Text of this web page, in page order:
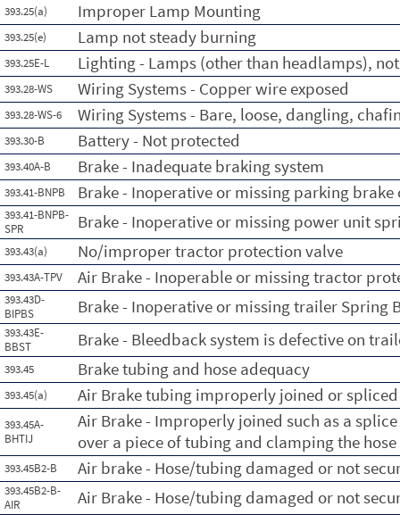
393.25(a) Improper Lamp Mounting
393.25(e) Lamp not steady burning
393.25E-L Lighting - Lamps (other than headlamps),
393.28-WS Wiring Systems - Copper wire exposed
393.28-WS-6 Wiring Systems - Bare, loose, dangling,
393.30-B Battery - Not protected
393.40A-B Brake - Inadequate braking system
393.41-BNPB Brake - Inoperative or missing parking
393.41-BNPB-
SPR
Brake - Inoperative or missing power unit
393.43(a) No/improper tractor protection valve
393.43A-TPV Air Brake - Inoperable or missing tractor
393.43D-
BIPBS
Brake - Inoperative or missing trailer Spring
393.43E-
BBST
Brake - Bleedback system is defective on
393.45 Brake tubing and hose adequacy
393.45(a) Air Brake tubing improperly joined or spliced
393.45A-
BHTIJ
Air Brake - Improperly joined such as a
over a piece of tubing and clamping the
393.45B2-B Air brake - Hose/tubing damaged or not
393.45B2-B-
AIR
Air Brake - Hose/tubing damaged or not